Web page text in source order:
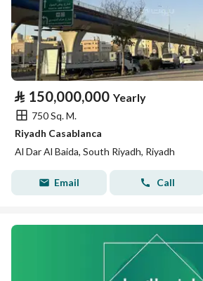
⃁ 150,000,000 Yearly
750 Sq. M.
Riyadh Casablanca
Al Dar Al Baida, South Riyadh, Riyadh
Email Call